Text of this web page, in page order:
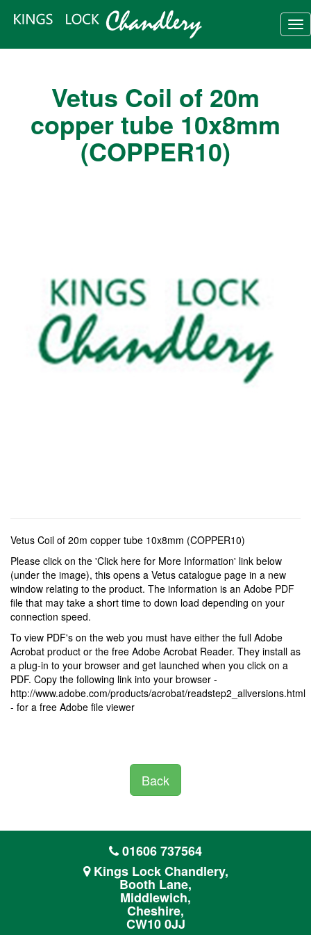
Vetus Coil of 20m
copper tube 10x8mm
(COPPER10)
Vetus Coil of 20m copper tube 10x8mm (COPPER10)
Please click on the 'Click here for More Information' link below
(under the image), this opens a Vetus catalogue page in a new
window relating to the product. The information is an Adobe PDF
file that may take a short time to down load depending on your
connection speed.
To view PDF's on the web you must have either the full Adobe
Acrobat product or the free Adobe Acrobat Reader. They install as
a plug-in to your browser and get launched when you click on a
PDF. Copy the following link into your browser -
http://www.adobe.com/products/acrobat/readstep2_allversions.html
- for a free Adobe file viewer
Back
01606 737564
Kings Lock Chandlery,
Booth Lane,
Middlewich,
Cheshire,
CW10 0JJ